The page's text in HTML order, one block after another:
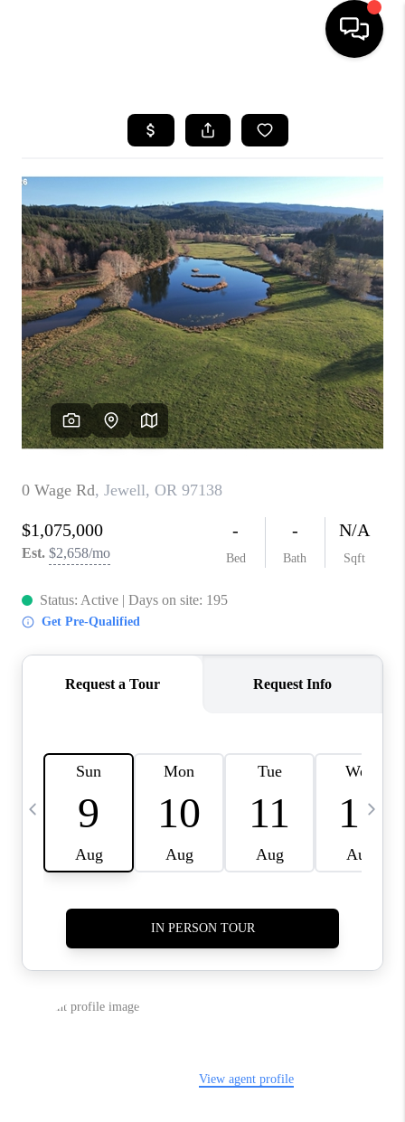
SEARCH LISTINGS
BUYING
SELLING
FINANCING
HOME VALUE
WHO WE ARE
REVIEWS
CAREERS
ABOUT PLACE
CONNECT
TOP AREAS
BLOG